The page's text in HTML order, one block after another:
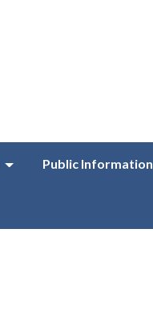
Public Information